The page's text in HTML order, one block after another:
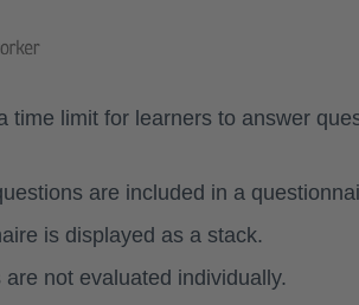
time limit for learners to answer
are included in a
is displayed as a stack.
not evaluated individually.